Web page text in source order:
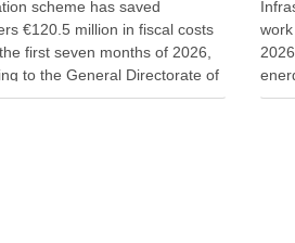
scheme has saved
€120.5 million in fiscal costs
first seven months of 2026,
to the General Directorate of
The scheme allows property